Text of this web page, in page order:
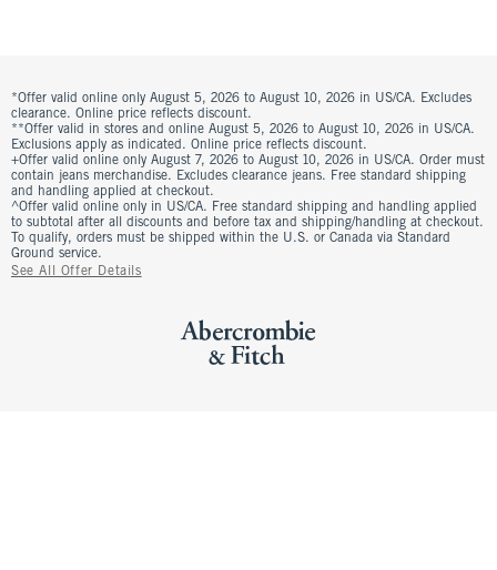
*Offer valid online only August 5, 2026 to August 10, 2026 in US/CA. Excludes
clearance. Online price reflects discount.
**Offer valid in stores and online August 5, 2026 to August 10, 2026 in US/CA.
Exclusions apply as indicated. Online price reflects discount.
+Offer valid online only August 7, 2026 to August 10, 2026 in US/CA. Order must
contain jeans merchandise. Excludes clearance jeans. Free standard shipping
and handling applied at checkout.
^Offer valid online only in US/CA. Free standard shipping and handling applied
to subtotal after all discounts and before tax and shipping/handling at checkout.
To qualify, orders must be shipped within the U.S. or Canada via Standard
Ground service.
See All Offer Details